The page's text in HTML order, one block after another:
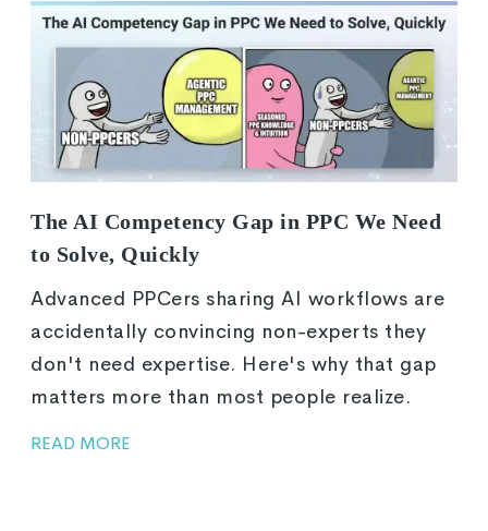
The AI Competency Gap in PPC We Need
to Solve, Quickly
Advanced PPCers sharing AI workflows are
accidentally convincing non-experts they
don't need expertise. Here's why that gap
matters more than most people realize.
READ MORE